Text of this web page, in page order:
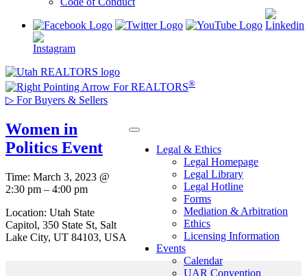
For REALTORS®
▷ For Buyers & Sellers
Legal & Ethics
Legal Homepage
Legal Library
Legal Hotline
Forms
Mediation & Arbitration
Ethics
Licensing Information
Events
Calendar
UAR Convention
Women in
Politics Event
Time: March 3, 2023 @
2:30 pm – 4:00 pm
Location: Utah State
Capitol, 350 State St, Salt
Lake City, UT 84103, USA